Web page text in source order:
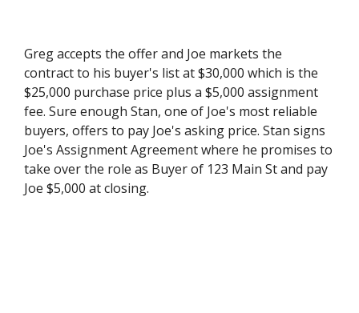
Greg accepts the offer and Joe markets the
contract to his buyer's list at $30,000 which is the
$25,000 purchase price plus a $5,000 assignment
fee. Sure enough Stan, one of Joe's most reliable
buyers, offers to pay Joe's asking price. Stan signs
Joe's Assignment Agreement where he promises to
take over the role as Buyer of 123 Main St and pay
Joe $5,000 at closing.